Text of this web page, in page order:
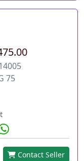
75
Contact Seller